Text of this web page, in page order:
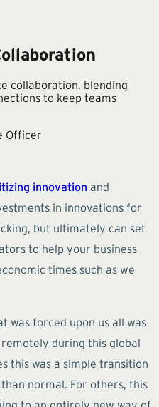
collaboration, blending
to keep teams
Officer
innovation and
in innovations for
but ultimately can set
to help your business
times such as we
was forced upon us all was
during this global
this was a simple transition
normal. For others, this